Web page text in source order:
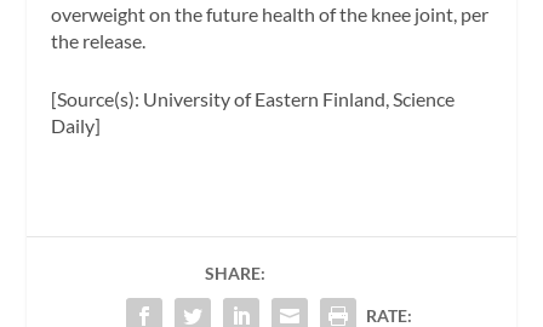
overweight on the future health of the knee joint, per
the release.
[Source(s): University of Eastern Finland, Science
Daily]
SHARE:
RATE: